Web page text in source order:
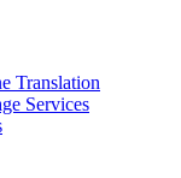
Translation
Services